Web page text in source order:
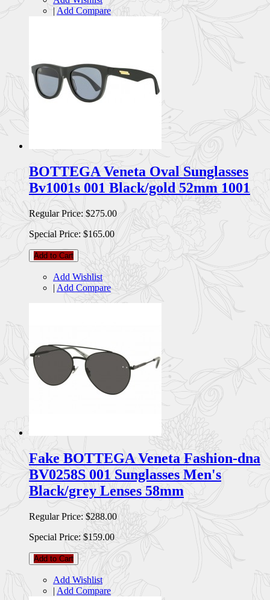
| Add Compare
BOTTEGA Veneta Oval Sunglasses
Bv1001s 001 Black/gold 52mm 1001
Regular Price: $275.00
Special Price: $165.00
Add to Cart
Add Wishlist
| Add Compare
Fake BOTTEGA Veneta Fashion-dna
BV0258S 001 Sunglasses Men's
Black/grey Lenses 58mm
Regular Price: $288.00
Special Price: $159.00
Add to Cart
Add Wishlist
| Add Compare